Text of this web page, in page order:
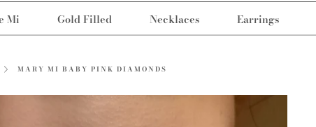
Mi Gold Filled Necklaces Earrings
MARY MI BABY PINK DIAMONDS